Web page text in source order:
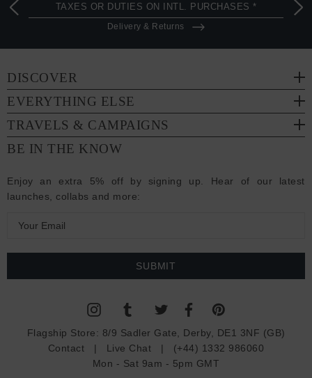
TAXES OR DUTIES ON INTL. PURCHASES *
Delivery & Returns
DISCOVER
EVERYTHING ELSE
TRAVELS & CAMPAIGNS
BE IN THE KNOW
Enjoy an extra 5% off by signing up. Hear of our latest
launches, collabs and more:
a
Flagship Store: 8/9 Sadler Gate, Derby, DE1 3NF (GB)
Contact | Live Chat | (+44) 1332 986060
Mon - Sat 9am - 5pm GMT